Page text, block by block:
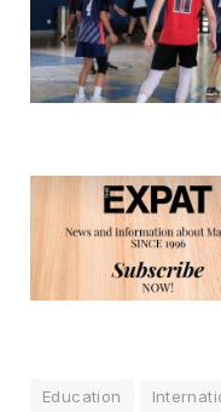
Education